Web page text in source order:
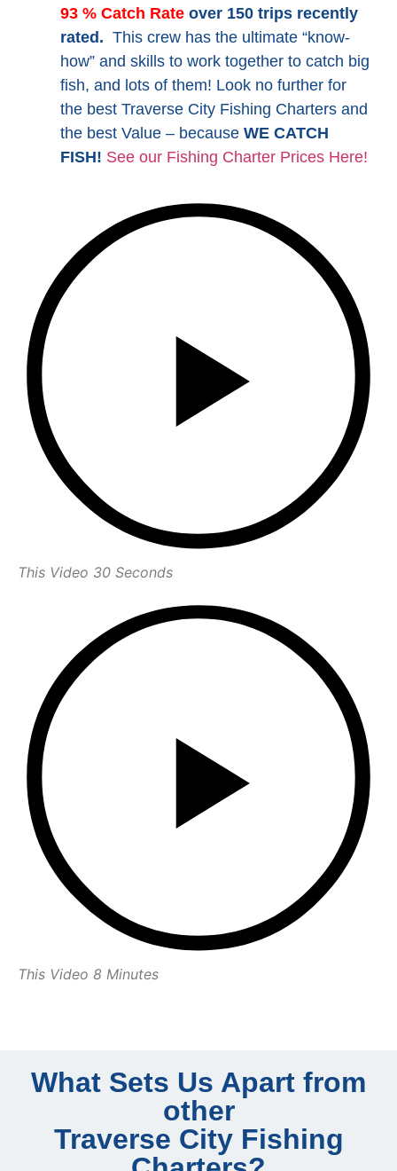
This Video 30 Seconds
This Video 8 Minutes
93 % Catch Rate over 150 trips recently
rated. This crew has the ultimate “know-
how” and skills to work together to catch big
fish, and lots of them! Look no further for
the best Traverse City Fishing Charters and
the best Value – because WE CATCH
FISH! See our Fishing Charter Prices Here!
What Sets Us Apart from
other
Traverse City Fishing